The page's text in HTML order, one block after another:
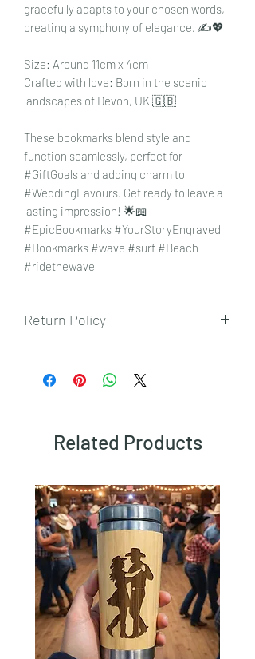
gracefully adapts to your chosen words,
creating a symphony of elegance. ✍️💖
Size: Around 11cm x 4cm
Crafted with love: Born in the scenic
landscapes of Devon, UK 🇬🇧
These bookmarks blend style and
function seamlessly, perfect for
#GiftGoals and adding charm to
#WeddingFavours. Get ready to leave a
lasting impression! 🌟📖
#EpicBookmarks #YourStoryEngraved
#Bookmarks #wave #surf #Beach
#ridethewave
Return Policy
here.
Related Products